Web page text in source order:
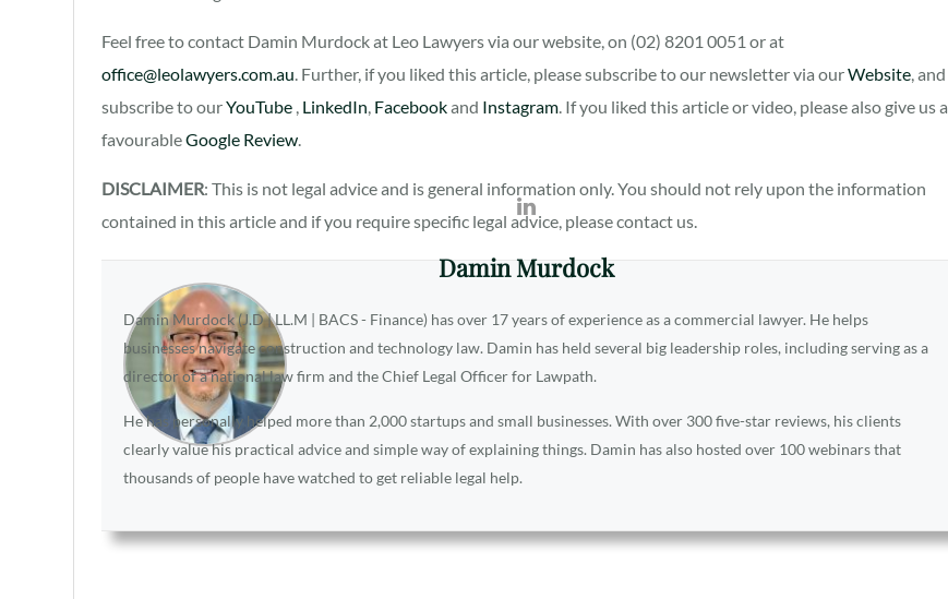
Feel free to contact Damin Murdock at Leo Lawyers via our website, on (02) 8201 0051 or at
office@leolawyers.com.au. Further, if you liked this article, please subscribe to our newsletter via ourWebsite, and
subscribe to ourYouTube , LinkedIn, Facebookand Instagram. If you liked this article or video, please also give us a
favourableGoogle Review.
DISCLAIMER: This is not legal advice and is general information only. You should not rely upon the information
contained in this article and if you require specific legal advice, please contact us.
Damin Murdock
Damin Murdock (J.D | LL.M | BACS - Finance) has over 17 years of experience as a commercial lawyer. He helps
businesses navigate construction and technology law. Damin has held several big leadership roles, including serving as a
director of a national law firm and the Chief Legal Officer for Lawpath.
He has personally helped more than 2,000 startups and small businesses. With over 300 five-star reviews, his clients
clearly value his practical advice and simple way of explaining things. Damin has also hosted over 100 webinars that
thousands of people have watched to get reliable legal help.